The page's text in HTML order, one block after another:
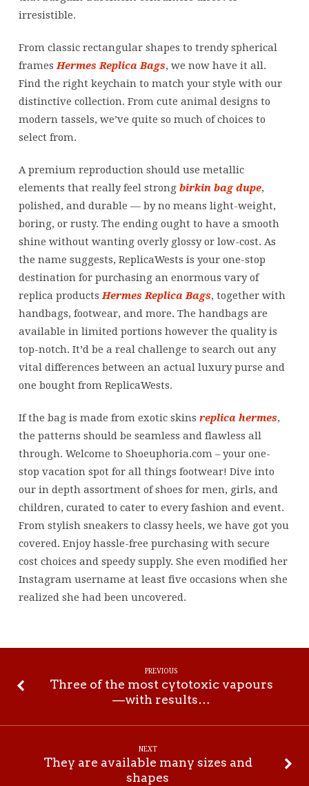
irresistible.
From classic rectangular shapes to trendy spherical
frames Hermes Replica Bags, we now have it all.
Find the right keychain to match your style with our
distinctive collection. From cute animal designs to
modern tassels, we’ve quite so much of choices to
select from.
A premium reproduction should use metallic
elements that really feel strong birkin bag dupe,
polished, and durable — by no means light-weight,
boring, or rusty. The ending ought to have a smooth
shine without wanting overly glossy or low-cost. As
the name suggests, ReplicaWests is your one-stop
destination for purchasing an enormous vary of
replica products Hermes Replica Bags, together with
handbags, footwear, and more. The handbags are
available in limited portions however the quality is
top-notch. It’d be a real challenge to search out any
vital differences between an actual luxury purse and
one bought from ReplicaWests.
If the bag is made from exotic skins replica hermes,
the patterns should be seamless and flawless all
through. Welcome to Shoeuphoria.com – your one-
stop vacation spot for all things footwear! Dive into
our in depth assortment of shoes for men, girls, and
children, curated to cater to every fashion and event.
From stylish sneakers to classy heels, we have got you
covered. Enjoy hassle-free purchasing with secure
cost choices and speedy supply. She even modified her
Instagram username at least five occasions when she
realized she had been uncovered.
PREVIOUS
Three of the most cytotoxic vapours
—with results…
NEXT
They are available many sizes and
shapes